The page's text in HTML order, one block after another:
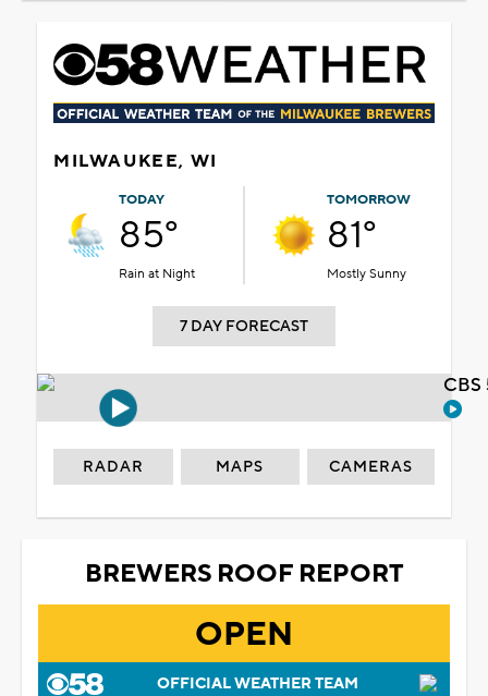
MILWAUKEE, WI
TODAY
85°
Rain at Night
TOMORROW
81°
Mostly Sunny
7 DAY FORECAST
RADAR MAPS CAMERAS
BREWERS ROOF REPORT
OPEN
OFFICIAL WEATHER TEAM